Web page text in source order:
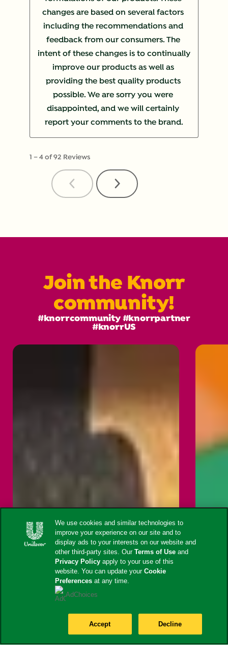
changes are based on several factors
including the recommendations and
feedback from our consumers. The
intent of these changes is to continually
improve our products as well as
providing the best quality products
possible. We are sorry you were
disappointed, and we will certainly
report your comments to the brand.
1 –4 of 92 Reviews
Previous
Reviews
Next
Reviews
Join the Knorr
community!
#knorrcommunity #knorrpartner
#knorrUS
We use cookies and similar technologies to
improve your experience on our site and to
display ads to your interests on our website and
other third-party sites. OurTerms of Use and
Privacy Policy apply to your use of this
website. You can update yourCookie
Preferences at any time.
AdChoices
Decline
Accept